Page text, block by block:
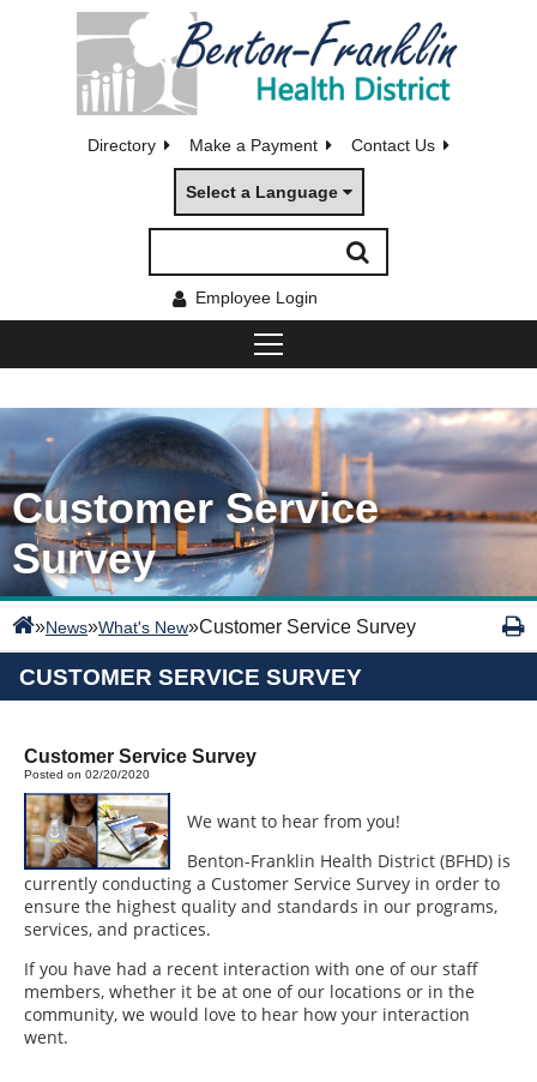
Directory Make a Payment Contact Us
Select a Language
Employee Login
Customer Service
Survey
»News»What's New»Customer Service Survey
CUSTOMER SERVICE SURVEY
Customer Service Survey
Posted on 02/20/2020
We want to hear from you!
Benton-Franklin Health District (BFHD) is
currently conducting a Customer Service Survey in order to
ensure the highest quality and standards in our programs,
services, and practices.
If you have had a recent interaction with one of our staff
members, whether it be at one of our locations or in the
community, we would love to hear how your interaction
went.